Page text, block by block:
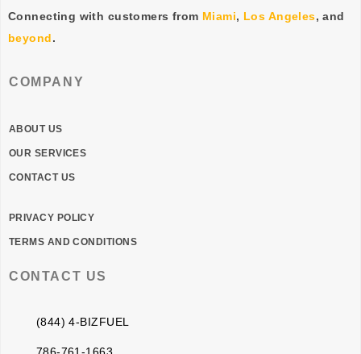
Connecting with customers from Miami, Los Angeles, and
beyond.
COMPANY
ABOUT US
OUR SERVICES
CONTACT US
PRIVACY POLICY
TERMS AND CONDITIONS
CONTACT US
(844) 4-BIZFUEL